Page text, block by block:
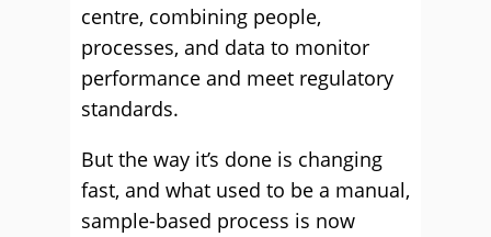
centre, combining people,
processes, and data to monitor
performance and meet regulatory
standards.
But the way it’s done is changing
fast, and what used to be a manual,
sample-based process is now